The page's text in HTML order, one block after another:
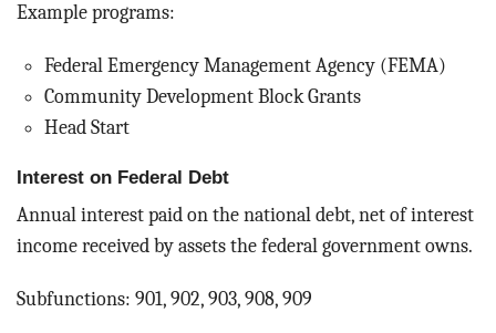
Example programs:
Federal Emergency Management Agency (FEMA)
Community Development Block Grants
Head Start
Interest on Federal Debt
Annual interest paid on the national debt, net of interest
income received by assets the federal government owns.
Subfunctions: 901, 902, 903, 908, 909